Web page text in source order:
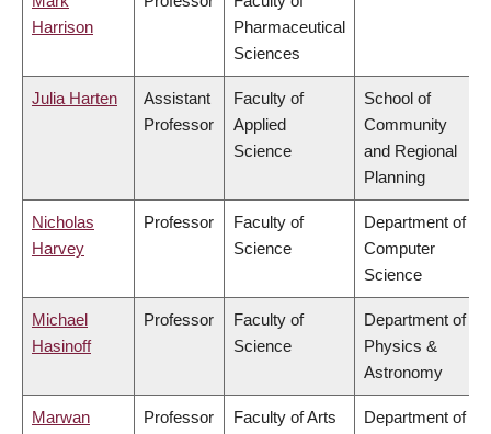
Harrison
Pharmaceutical
Sciences
Julia Harten
Assistant
Professor
Faculty of
Applied
Science
School of
Community
and Regional
Planning
Nicholas
Harvey
Professor
Faculty of
Science
Department of
Computer
Science
Michael
Hasinoff
Professor
Faculty of
Science
Department of
Physics &
Astronomy
Marwan
Professor Faculty of Arts
Department of